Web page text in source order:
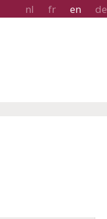
nl fr en de